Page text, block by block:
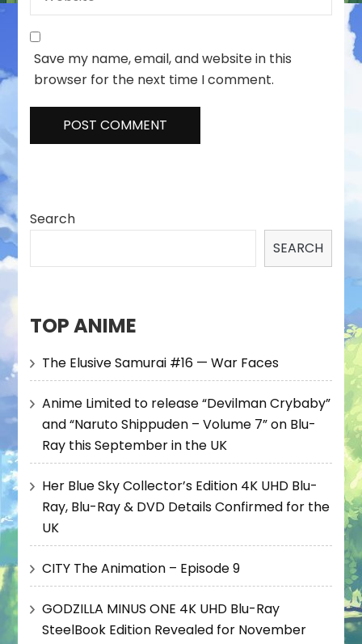
Save my name, email, and website in this
browser for the next time I comment.
Search
SEARCH
TOP ANIME
The Elusive Samurai #16 — War Faces
Anime Limited to release “Devilman Crybaby”
and “Naruto Shippuden – Volume 7” on Blu-
Ray this September in the UK
Her Blue Sky Collector’s Edition 4K UHD Blu-
Ray, Blu-Ray & DVD Details Confirmed for the
UK
CITY The Animation – Episode 9
GODZILLA MINUS ONE 4K UHD Blu-Ray
SteelBook Edition Revealed for November